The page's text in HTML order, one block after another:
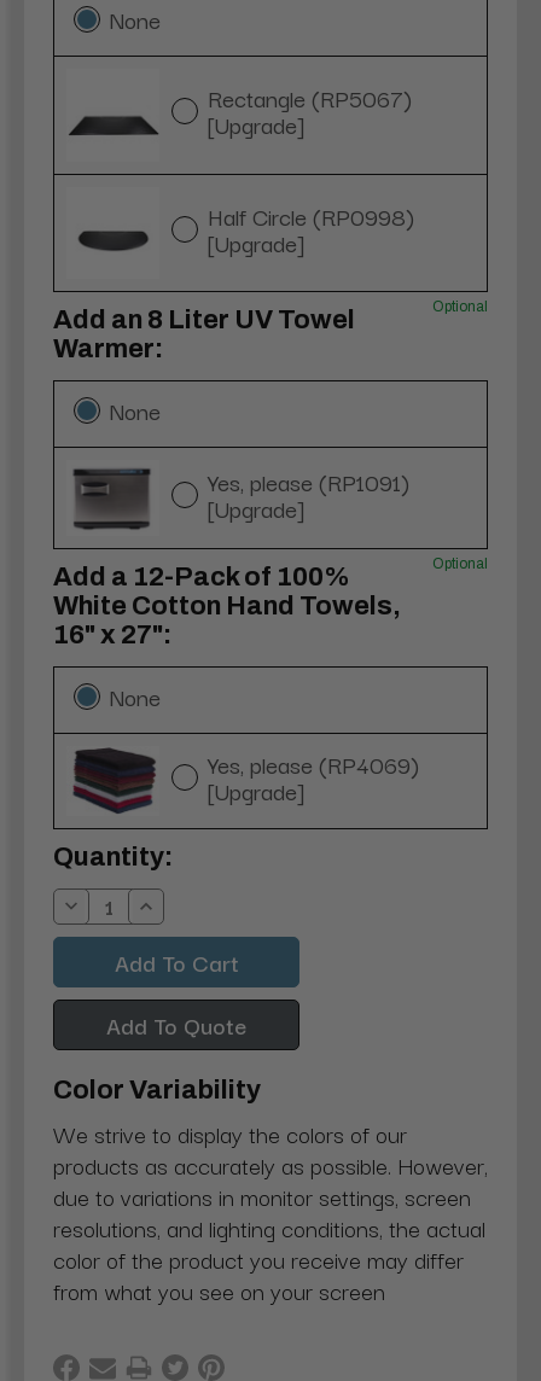
None
Rectangle (RP5067)
[Upgrade]
Half Circle (RP0998)
[Upgrade]
Add an 8 Liter UV Towel
Warmer:
Optional
None
Yes, please (RP1091)
[Upgrade]
Add a 12-Pack of 100%
White Cotton Hand Towels,
16" x 27":
Optional
None
Yes, please (RP4069)
[Upgrade]
Current
Stock:
Quantity:
Decrease
Quantity:
Increase
Quantity:
Add To Quote
Color Variability
We strive to display the colors of our
products as accurately as possible. However,
due to variations in monitor settings, screen
resolutions, and lighting conditions, the actual
color of the product you receive may differ
from what you see on your screen